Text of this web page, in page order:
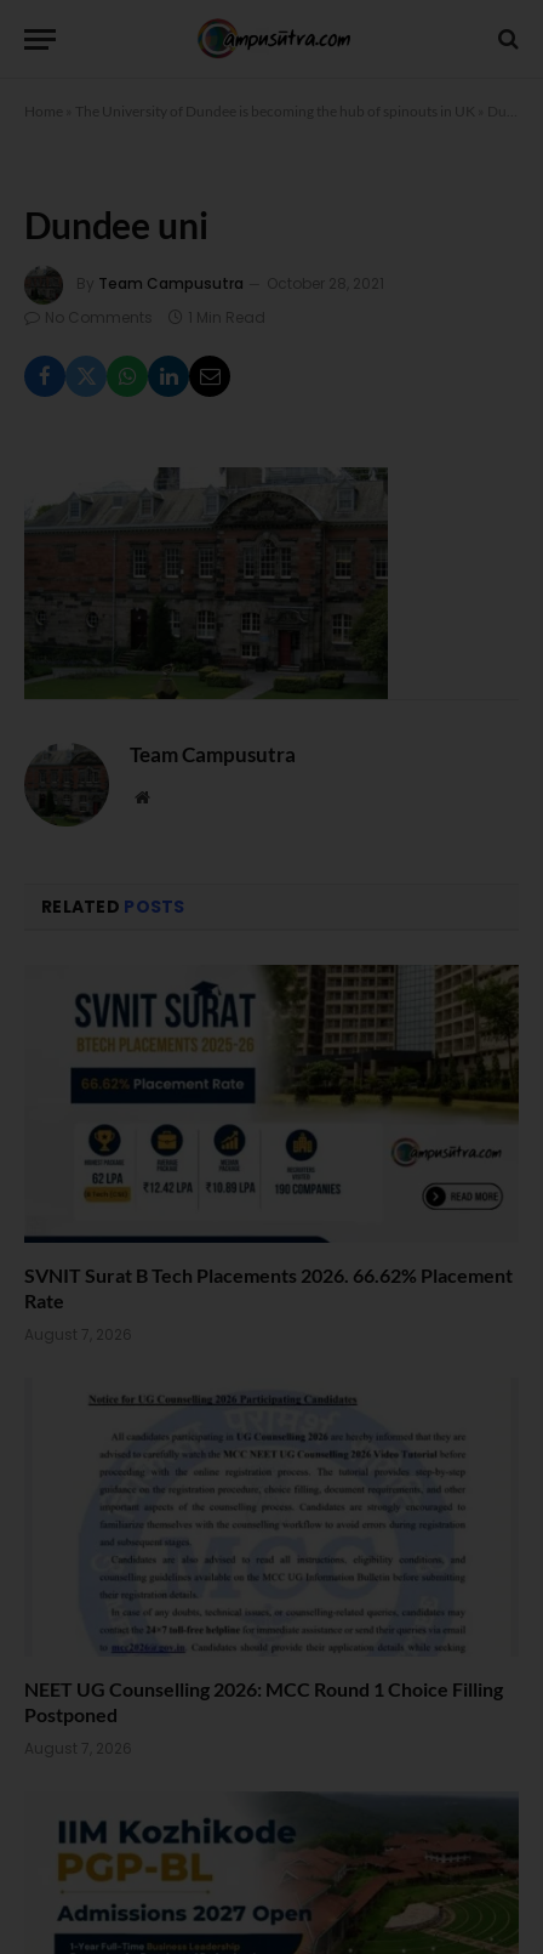
Home The University of Dundee is becoming the hub of spinouts in UK
Dundee uni
By Team Campusutra
October 28, 2021
No Comments
1 Min Read
Team Campusutra
Website
RELATED POSTS
SVNIT Surat B Tech Placements 2026. 66.62% Placement
Rate
August 7, 2026
NEET UG Counselling 2026: MCC Round 1 Choice Filling
Postponed
August 7, 2026